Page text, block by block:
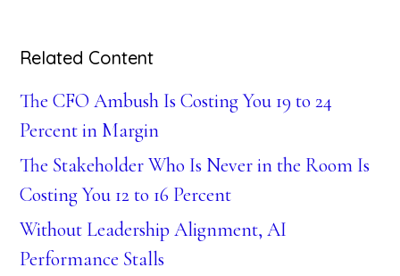
Related Content
The CFO Ambush Is Costing You 19 to 24
Percent in Margin
The Stakeholder Who Is Never in the Room Is
Costing You 12 to 16 Percent
Without Leadership Alignment, AI
Performance Stalls